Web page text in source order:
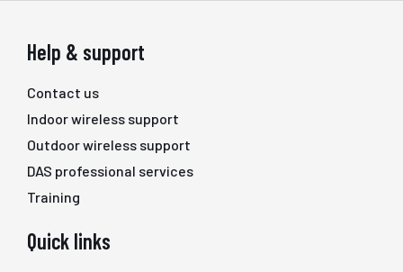
Help & support
Contact us
Indoor wireless support
Outdoor wireless support
DAS professional services
Training
Quick links